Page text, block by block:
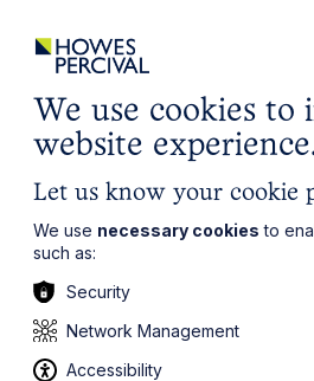
all about you Local, wherever
We use cookies to
website
Let us know your cookie
We use necessary cookies to
such as:
Security
Network Management
Accessibility